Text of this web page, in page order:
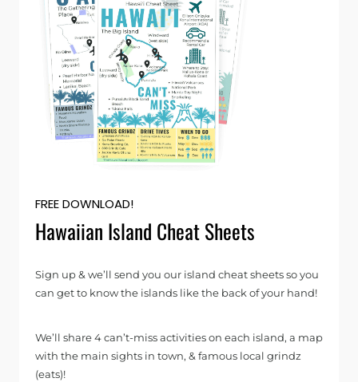
FREE DOWNLOAD!
Hawaiian Island Cheat Sheets
Sign up & we’ll send you our island cheat sheets so you
can get to know the islands like the back of your hand!
We’ll share 4 can’t-miss activities on each island, a map
with the main sights in town, & famous local grindz
(eats)!